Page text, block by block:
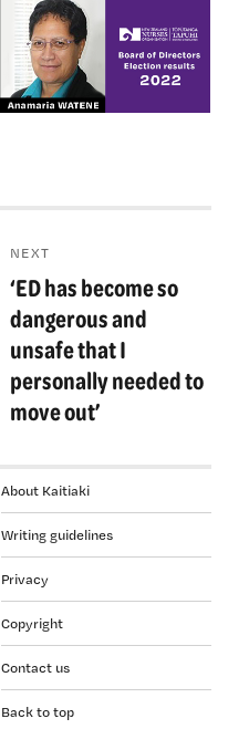
NEXT
Next
post:
‘ED has become so
dangerous and
unsafe that I
personally needed to
move out’
About Kaitiaki
Writing guidelines
Privacy
Copyright
Contact us
Back to top